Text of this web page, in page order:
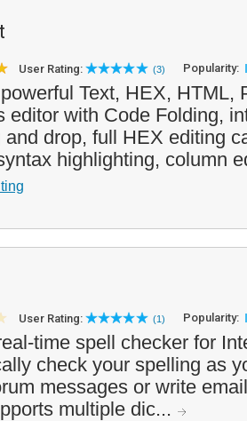
User Rating: (3) Popularity:
Text, HEX, HTML,
editor with Code Folding,
and drop, full HEX editing
highlighting, column
User Rating: (1) Popularity:
time spell checker for
check your spelling as
messages or write
multiple dic...